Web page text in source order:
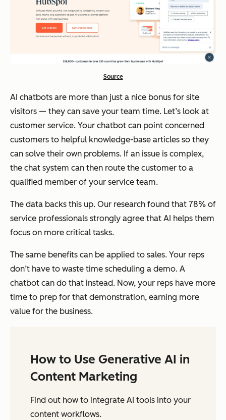
Source
AI chatbots are more than just a nice bonus for site
visitors — they can save your team time. Let’s look at
customer service. Your chatbot can point concerned
customers to helpful knowledge-base articles so they
can solve their own problems. If an issue is complex,
the chat system can then route the customer to a
qualified member of your service team.
The data backs this up. Our research found that 78% of
service professionals strongly agree that AI helps them
focus on more critical tasks.
The same benefits can be applied to sales. Your reps
don’t have to waste time scheduling a demo. A
chatbot can do that instead. Now, your reps have more
time to prep for that demonstration, earning more
value for the business.
How to Use Generative AI in
Content Marketing
Find out how to integrate AI tools into your
content workflows.